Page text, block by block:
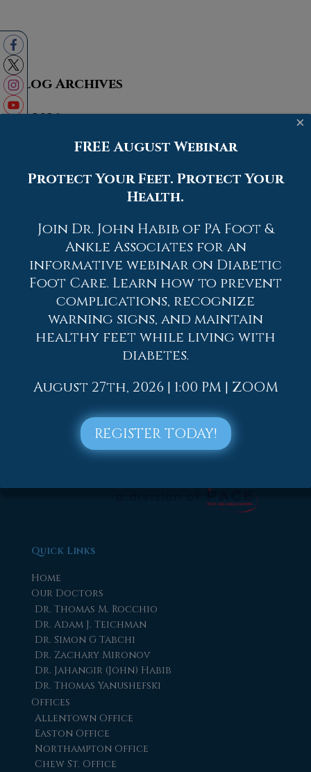
Blog Archives
2026
2023
2021
2019
2018
2017
Quick Links
Home
Our Doctors
Dr. Thomas M. Rocchio
Dr. Adam J. Teichman
Dr. Simon G Tabchi
Dr. Zachary Mironov
Dr. Jahangir (John) Habib
Dr. Thomas Yanushefski
Offices
Allentown Office
Easton Office
Northampton Office
Chew St. Office
×
FREE August Webinar
Protect Your Feet. Protect Your
Health.
Join Dr. John Habib of PA Foot &
Ankle Associates for an
informative webinar on Diabetic
Foot Care. Learn how to prevent
complications, recognize
warning signs, and maintain
healthy feet while living with
diabetes.
August 27th, 2026 | 1:00 PM | ZOOM
REGISTER TODAY!